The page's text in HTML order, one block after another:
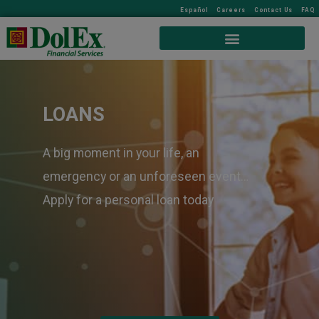
Español Careers Contact Us FAQ
LOANS
A big moment in your life, an
emergency or an unforeseen event…
Apply for a personal loan today